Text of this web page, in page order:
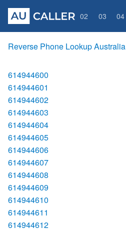
02 03 04
Reverse Phone Lookup Australia
614944600
614944601
614944602
614944603
614944604
614944605
614944606
614944607
614944608
614944609
614944610
614944611
614944612